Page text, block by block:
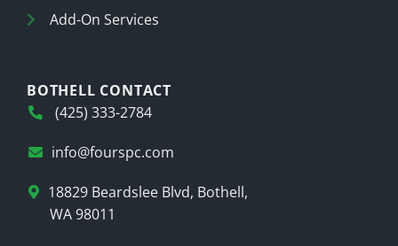
Add-On Services
BOTHELL CONTACT
(425) 333-2784
info@fourspc.com
18829 Beardslee Blvd, Bothell,
WA 98011